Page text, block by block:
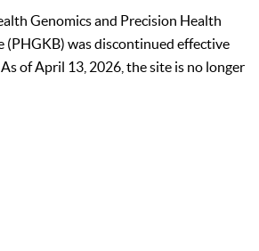
Genomics and Precision Health
(PHGKB) was discontinued effective
of April 13, 2026, the site is no longer